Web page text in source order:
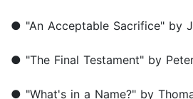
● "An Acceptable Sacrifice" by
● "The Final Testament" by
● "What's in a Name?" by